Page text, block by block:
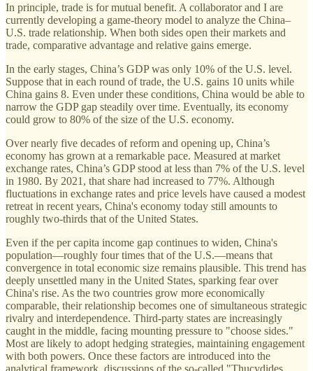
In principle, trade is for mutual benefit. A collaborator and I are
currently developing a game-theory model to analyze the China–
U.S. trade relationship. When both sides open their markets and
trade, comparative advantage and relative gains emerge.
In the early stages, China’s GDP was only 10% of the U.S. level.
Suppose that in each round of trade, the U.S. gains 10 units while
China gains 8. Even under these conditions, China would be able to
narrow the GDP gap steadily over time. Eventually, its economy
could grow to 80% of the size of the U.S. economy.
Over nearly five decades of reform and opening up, China’s
economy has grown at a remarkable pace. Measured at market
exchange rates, China’s GDP stood at less than 7% of the U.S. level
in 1980. By 2021, that share had increased to 77%. Although
fluctuations in exchange rates and price levels have caused a modest
retreat in recent years, China's economy today still amounts to
roughly two-thirds that of the United States.
Even if the per capita income gap continues to widen, China's
population—roughly four times that of the U.S.—means that
convergence in total economic size remains plausible. This trend has
deeply unsettled many in the United States, sparking fear over
China's rise. As the two countries grow more economically
comparable, their relationship becomes one of simultaneous strategic
rivalry and interdependence. Third-party states are increasingly
caught in the middle, facing mounting pressure to "choose sides."
Most are likely to adopt hedging strategies, maintaining engagement
with both powers. Once these factors are introduced into the
analytical framework, discussions of the so-called "Thucydides